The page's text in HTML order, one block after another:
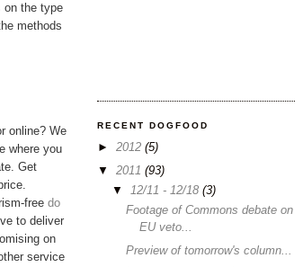
on the type
methods
online? We
where you
Get
free do
to deliver
on
service
RECENT DOGFOOD
► 2012 (5)
▼ 2011 (93)
▼ 12/11 - 12/18 (3)
Footage of Commons debate on
EU veto...
Preview of tomorrow's column...